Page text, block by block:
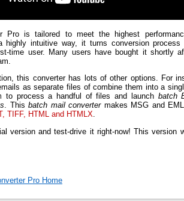
Pro is tailored to meet the highest
highly intuitive way, it turns conversion process
time user. Many users have bought it shortly
this converter has lots of other options. For
as separate files of combine them into a
to process a handful of files and launch batch
. Thisbatch mail convertermakes MSG and
TIFF, HTML and HTMLX.
version and test-drive it right-now! This version
Pro Home